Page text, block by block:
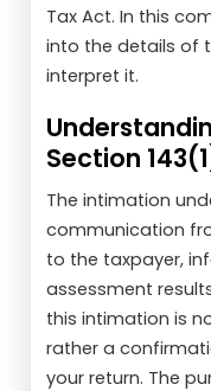
Tax Act. In this
into the details of
interpret it.
Section
The intimation
communication
to the taxpayer,
assessment
this intimation is
rather a
your return. The